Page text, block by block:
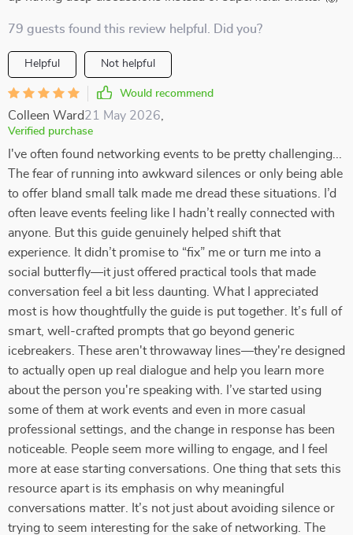
79 guests found this review helpful. Did you?
Helpful Not helpful
Would recommend
Colleen Ward21 May 2026
Verified purchase
I've often found networking events to be pretty challenging...
The fear of running into awkward silences or only being able
to offer bland small talk made me dread these situations. I’d
often leave events feeling like I hadn’t really connected with
anyone. But this guide genuinely helped shift that
experience. It didn’t promise to “fix” me or turn me into a
social butterfly—it just offered practical tools that made
conversation feel a bit less daunting. What I appreciated
most is how thoughtfully the guide is put together. It’s full of
smart, well-crafted prompts that go beyond generic
icebreakers. These aren't throwaway lines—they're designed
to actually open up real dialogue and help you learn more
about the person you're speaking with. I’ve started using
some of them at work events and even in more casual
professional settings, and the change in response has been
noticeable. People seem more willing to engage, and I feel
more at ease starting conversations. One thing that sets this
resource apart is its emphasis on why meaningful
conversations matter. It’s not just about avoiding silence or
trying to seem interesting for the sake of networking. The